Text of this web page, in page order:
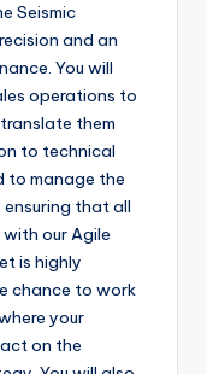
Seismic
and an
You will
operations to
them
to technical
to manage the
that all
our Agile
is highly
chance to work
your
on the